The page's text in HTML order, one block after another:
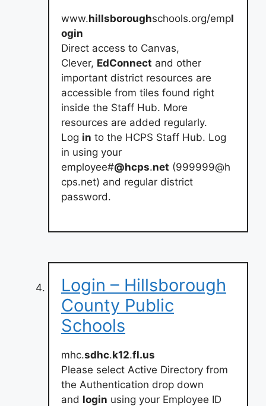
www.hillsboroughschools.org/empl
ogin
Direct access to Canvas,
Clever, EdConnect and other
important district resources are
accessible from tiles found right
inside the Staff Hub. More
resources are added regularly.
Log in to the HCPS Staff Hub. Log
in using your
employee#@hcps.net (999999@h
cps.net) and regular district
password.
Login – Hillsborough
County Public
Schools
mhc.sdhc.k12.fl.us
Please select Active Directory from
the Authentication drop down
and login using your Employee ID